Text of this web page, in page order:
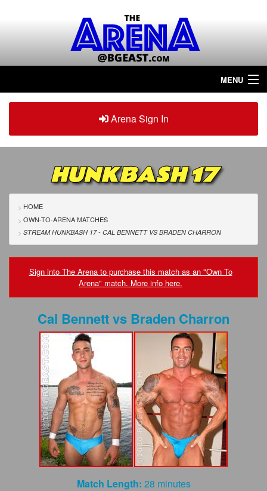
MENU
Home
ArenaPlus
Tour The Arena!
Renew/Upgrade
Contact Us
FAQs
Privacy Policy
Content Removal Request
Subscribe
BGEast.com
Arena Sign In
HUNKBASH 17
HOME
OWN-TO-ARENA MATCHES
STREAM HUNKBASH 17 - CAL BENNETT VSBRADEN CHARRON
Sign into The Arena to purchase this match as an "Own To
Arena" match. More info here.
Cal Bennettvs Braden Charron
Match Length: 28 minutes